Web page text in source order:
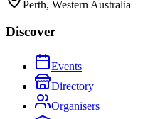
Perth, Western Australia
Discover
Events
Directory
Organisers